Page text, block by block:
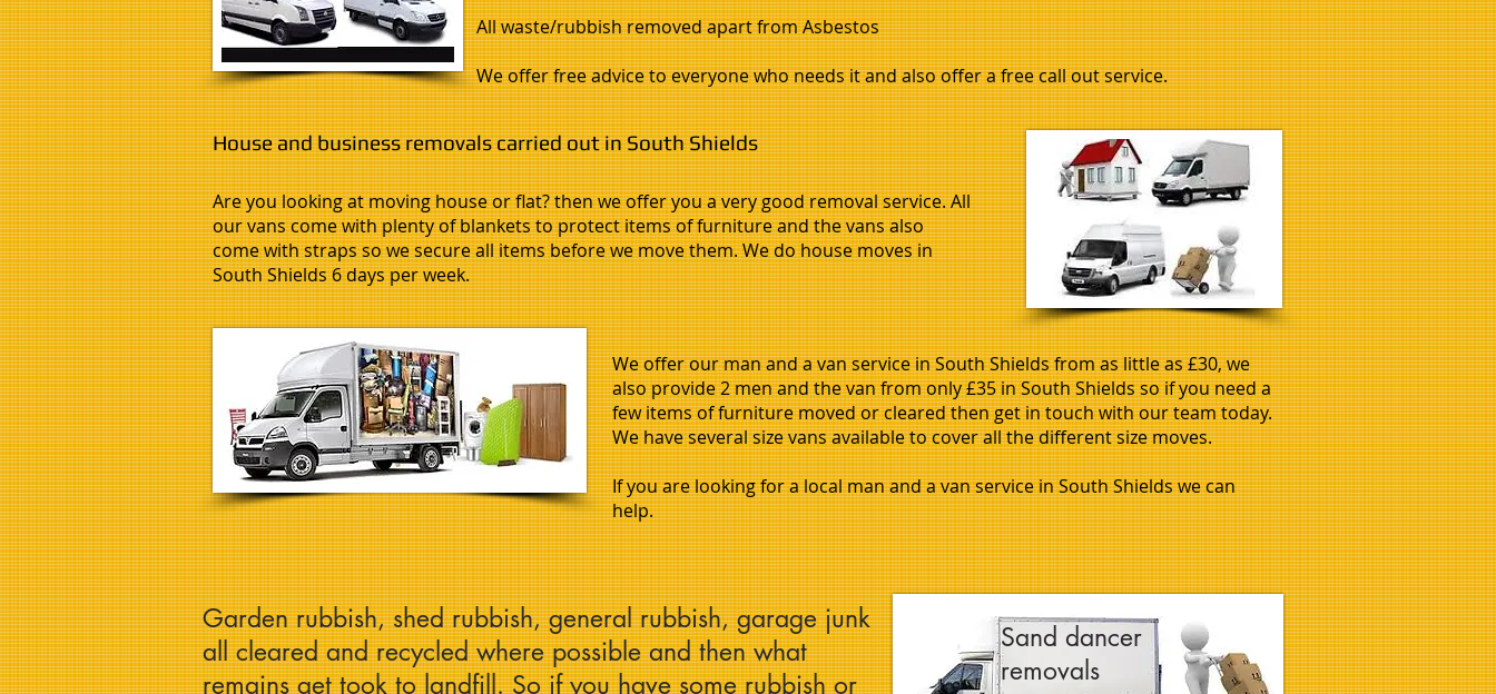
All waste/rubbish removed apart from Asbestos
We offer free advice to everyone who needs it and also offer a free call out service.
House and business removals carried out in South Shields
Are you looking at moving house or flat? then we offer you a very good removal service. All
our vans come with plenty of blankets to protect items of furniture and the vans also
come with straps so we secure all items before we move them. We do house moves in
South Shields 6 days per week.
We offer our man and a van service in South Shields from as little as £30, we
also provide 2 men and the van from only £35 in South Shields so if you need a
few items of furniture moved or cleared then get in touch with our team today.
We have several size vans available to cover all the different size moves.
If you are looking for a local man and a van service in South Shields we can
help.
Garden rubbish, shed rubbish, general rubbish, garage junk
all cleared and recycled where possible and then what
remains get took to landfill. So if you have some rubbish or
Sand dancer
removals